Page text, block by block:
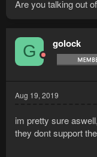
Are you talking out
G golock
Aug 19, 2019
im pretty sure
they dont support